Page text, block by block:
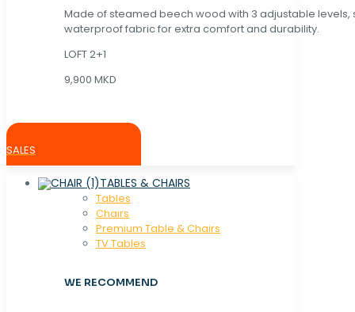
Made of steamed beech wood with 3 adjustable levels,
waterproof fabric for extra comfort and durability.
LOFT 2+1
9,900 MKD
SALES
TABLES & CHAIRS
Tables
Chaırs
Premium Table & Chairs
TV Tables
WE RECOMMEND